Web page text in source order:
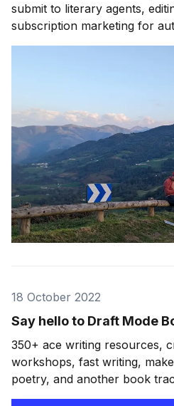
submit to literary agents,
subscription marketing for
18 October 2022
Say hello to Draft Mode
350+ ace writing resources,
workshops, fast writing,
poetry, and another book